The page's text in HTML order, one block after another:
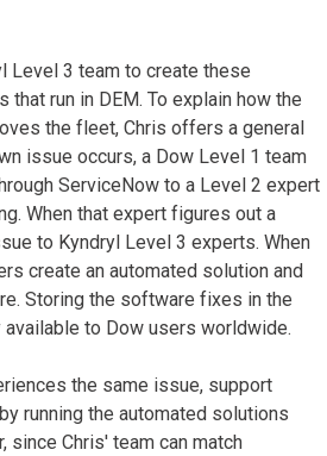
Level 3 team to create these
run in DEM. To explain how the
the fleet, Chris offers a general
issue occurs, a Dow Level 1 team
ServiceNow to a Level 2 expert
When that expert figures out a
to Kyndryl Level 3 experts. When
create an automated solution and
Storing the software fixes in the
to Dow users worldwide.
the same issue, support
running the automated solutions
since Chris' team can match